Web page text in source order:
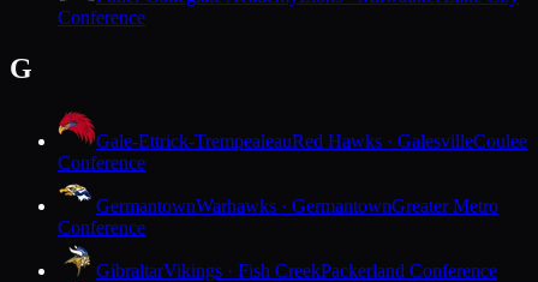
Conference
G
Gale-Ettrick-TrempealeauRed Hawks · GalesvilleCoulee
Conference
GermantownWarhawks · GermantownGreater Metro
Conference
GibraltarVikings · Fish CreekPackerland Conference